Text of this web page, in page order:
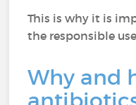
This is why it is
the responsible
Why and